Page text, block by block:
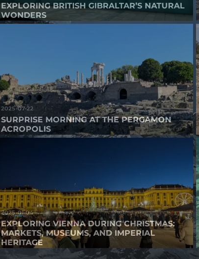
EXPLORING BRITISH GIBRALTAR’S NATURAL
WONDERS
2025-07-22
SURPRISE MORNING AT THE PERGAMON
ACROPOLIS
2025-01-04
EXPLORING VIENNA DURING CHRISTMAS:
MARKETS, MUSEUMS, AND IMPERIAL
HERITAGE